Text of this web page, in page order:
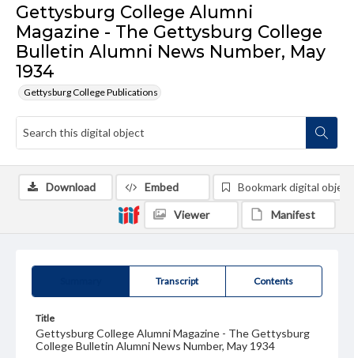
Gettysburg College Alumni
Magazine - The Gettysburg College
Bulletin Alumni News Number, May
1934
Gettysburg College Publications
Transcript Contents
Title
Gettysburg College Alumni Magazine - The Gettysburg
College Bulletin Alumni News Number, May 1934
Download Embed Bookmark digital object
Viewer Manifest